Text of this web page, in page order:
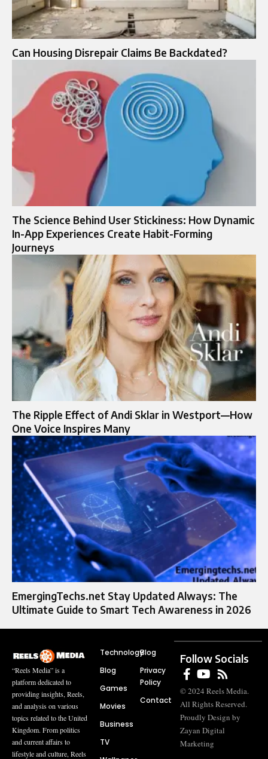
Can Housing Disrepair Claims Be Backdated?
The Science Behind User Stickiness: How Dynamic
In-App Experiences Create Habit-Forming
Journeys
The Ripple Effect of Andi Sklar in Westport—How
One Voice Inspires Many
EmergingTechs.net Stay Updated Always: The
Ultimate Guide to Smart Tech Awareness in 2026
“Reels Media” is a
platform dedicated to
providing insights, Reels,
and analysis on various
topics related to the United
Kingdom. From politics
and current affairs to
lifestyle and culture, Reels
Technology
Blog
Games
Movies
Business
TV
Blog
Privacy
Policy
Contact
Follow Socials
© 2024 Reels Media.
All Rights Reserved.
Proudly Design by
Zayan Digital
Marketing